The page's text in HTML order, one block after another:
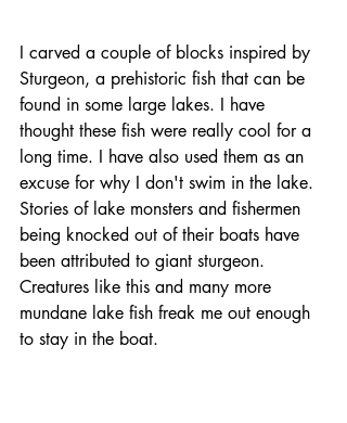
I carved a couple of blocks inspired by
Sturgeon, a prehistoric fish that can be
found in some large lakes. I have
thought these fish were really cool for a
long time. I have also used them as an
excuse for why I don't swim in the lake.
Stories of lake monsters and fishermen
being knocked out of their boats have
been attributed to giant sturgeon.
Creatures like this and many more
mundane lake fish freak me out enough
to stay in the boat.